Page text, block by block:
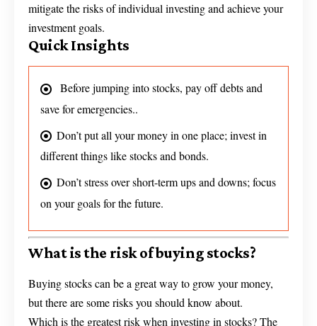
mitigate the risks of individual investing and achieve your
investment goals.
Quick Insights
Before jumping into stocks, pay off debts and
save for emergencies..
Don’t put all your money in one place; invest in
different things like stocks and bonds.
Don’t stress over short-term ups and downs; focus
on your goals for the future.
What is the risk of buying stocks?
Buying stocks can be a great way to grow your money,
but there are some risks you should know about.
Which is the greatest risk when investing in stocks? The